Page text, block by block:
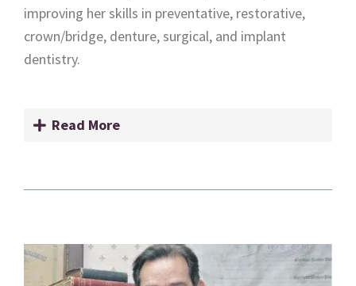
improving her skills in preventative, restorative,
crown/bridge, denture, surgical, and implant
dentistry.
Read More